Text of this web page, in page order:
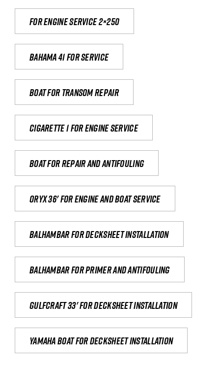
For engine service 2×250
Bahama 41 for service
Boat for transom repair
Cigarette 1 for Engine Service
Boat for repair and antifouling
Oryx 36' for engine and boat service
Balhambar for Decksheet Installation
Balhambar for primer and antifouling
Gulfcraft 33' for decksheet installation
yamaha boat for decksheet installation